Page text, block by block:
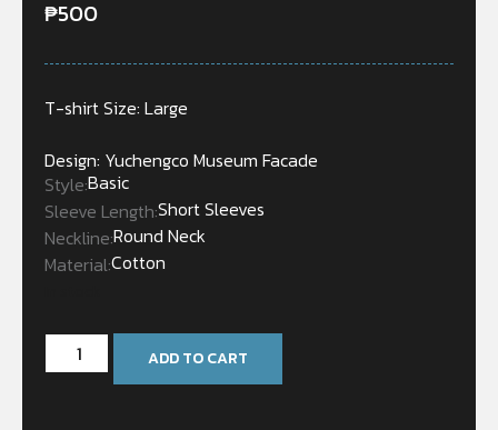
₱500
T-shirt Size: Large
Design: Yuchengco Museum Facade
Style:Basic
Sleeve Length:Short Sleeves
Neckline:Round Neck
Material:Cotton
ADD TO CART